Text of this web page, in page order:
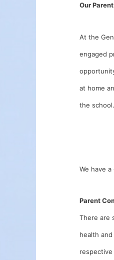
Our
At the
engaged
at home
the school.
We have
Parent
There are
health